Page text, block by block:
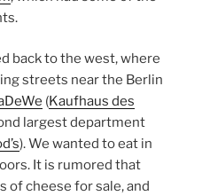
back to the west, where
streets near the Berlin
(Kaufhaus des
largest department
). We wanted to eat in
It is rumored that
of cheese for sale, and